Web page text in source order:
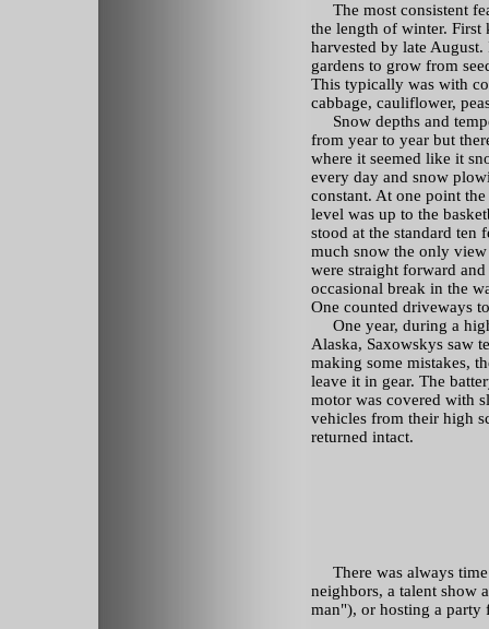
The most consistent
the length of winter. First
harvested by late
gardens to grow from
This typically was with
cabbage, cauliflower,
Snow depths and
from year to year but
where it seemed like it
every day and snow
constant. At one point
level was up to the
stood at the standard ten
much snow the only view
were straight forward
occasional break in the
One counted driveways
One year, during a
Alaska, Saxowskys saw
making some mistakes,
leave it in gear. The
motor was covered with
vehicles from their high
returned intact.
There was always time
neighbors, a talent show
man"), or hosting a party